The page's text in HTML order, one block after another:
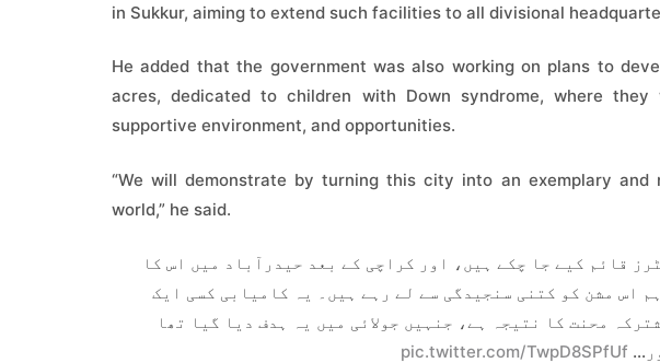
in Sukkur, aiming to extend such facilities to all divisional
He added that the government was also working on plans to
acres, dedicated to children with Down syndrome, where
supportive environment, and opportunities.
“We will demonstrate by turning this city into an exemplary and
world,” he said.
سنڈروم سینٹرز قائم کیے جا چکے ہیں، اور کراچی کے بعد حیدرآباد میں اس کا
اس مشن کو کتنی سنجیدگی سے لے رہے ہیں۔ یہ کامیابی کسی ایک
محنت کا نتیجہ ہے، جنہیں جولائی میں یہ ہدف دیا گیا تھا
pic.twitter.com/TwpD8SPfUf